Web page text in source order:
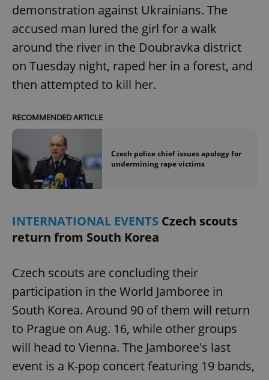
demonstration against Ukrainians. The
accused man lured the girl for a walk
around the river in the Doubravka district
on Tuesday night, raped her in a forest, and
then attempted to kill her.
RECOMMENDED ARTICLE
Czech police chief issues apology for
undermining rape victims
INTERNATIONAL EVENTS Czech scouts
return from South Korea
Czech scouts are concluding their
participation in the World Jamboree in
South Korea. Around 90 of them will return
to Prague on Aug. 16, while other groups
will head to Vienna. The Jamboree's last
event is a K-pop concert featuring 19 bands,